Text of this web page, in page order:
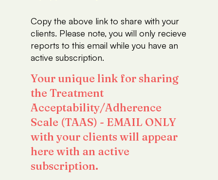
Copy the above link to share with your
clients. Please note, you will only recieve
reports to this email while you have an
active subscription.
Your unique link for sharing
the Treatment
Acceptability/Adherence
Scale (TAAS) - EMAIL ONLY
with your clients will appear
here with an active
subscription.